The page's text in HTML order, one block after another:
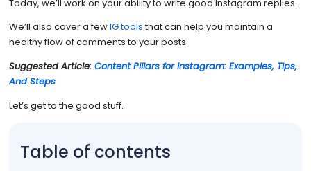
Today, we’ll work on your ability to write good Instagram replies.
We’ll also cover a fewIG tools that can help you maintain a
healthy flow of comments to your posts.
Suggested Article: Content Pillars for Instagram: Examples, Tips,
And Steps
Let’s get to the good stuff.
Table of contents